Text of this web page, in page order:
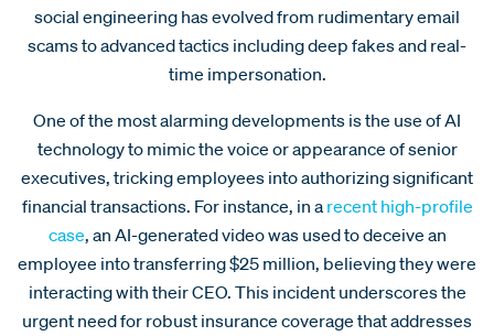
social engineering has evolved from rudimentary email
scams to advanced tactics including deep fakes and real-
time impersonation.
One of the most alarming developments is the use of AI
technology to mimic the voice or appearance of senior
executives, tricking employees into authorizing significant
financial transactions. For instance, in a recent high-profile
case, an AI-generated video was used to deceive an
employee into transferring $25 million, believing they were
interacting with their CEO. This incident underscores the
urgent need for robust insurance coverage that addresses